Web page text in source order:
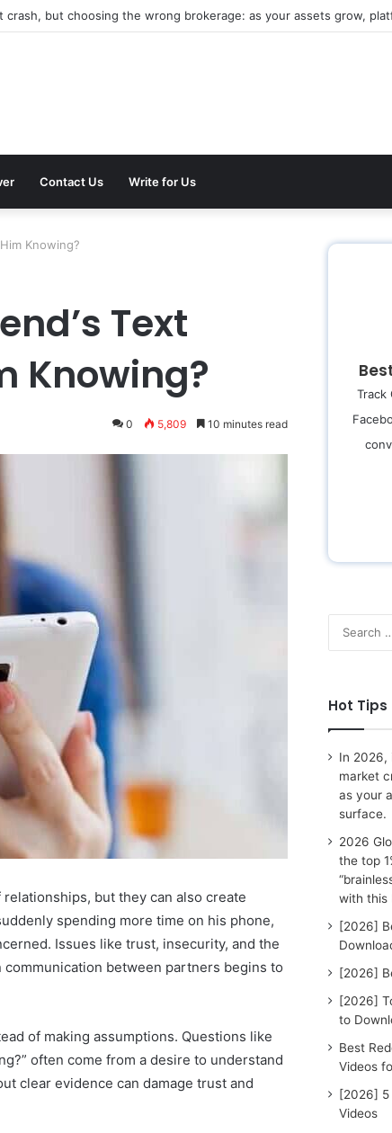
crash, but choosing the wrong brokerage: as your assets grow,
Contact Us Write for Us
Knowing?
Text
Knowing?
0 5,809 10 minutes read
but they can also create
spending more time on his phone,
Issues like trust, insecurity, and the
between partners begins to
of making assumptions. Questions like
often come from a desire to understand
clear evidence can damage trust and
Track
Hot Tips
In 2026,
market
as your
surface.
2026
the top
with this
[2026]
[2026]
[2026]
to
Best
Videos
[2026] 5
Videos